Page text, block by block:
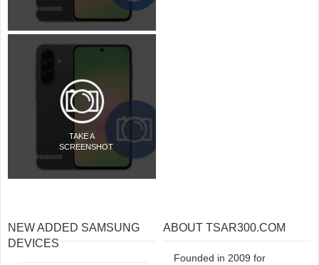
TAKE A
SCREENSHOT
NEW ADDED SAMSUNG
DEVICES
ABOUT TSAR300.COM
Founded in 2009 for